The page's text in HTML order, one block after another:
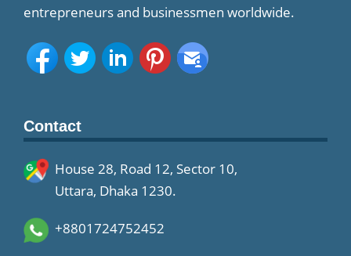
entrepreneurs and businessmen worldwide.
Contact
House 28, Road 12, Sector 10,
Uttara, Dhaka 1230.
+8801724752452